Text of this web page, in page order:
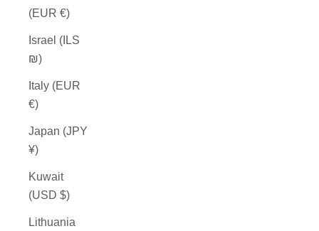
(EUR €)
Israel (ILS
₪)
Italy (EUR
€)
Japan (JPY
¥)
Kuwait
(USD $)
Lithuania